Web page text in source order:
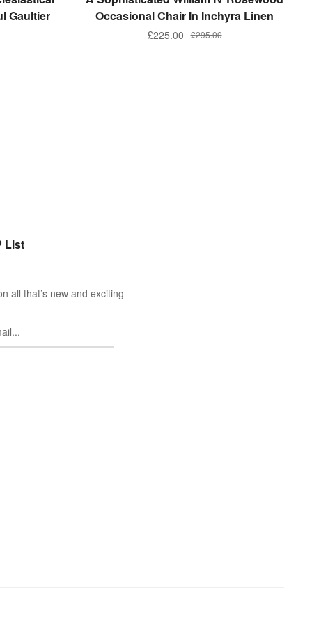
Gaultier
Occasional Chair In Inchyra Linen
£295.00
£225.00
List
all that’s new and exciting